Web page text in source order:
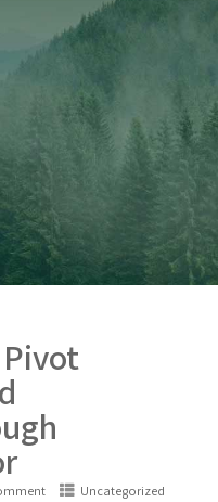
Uncategorized